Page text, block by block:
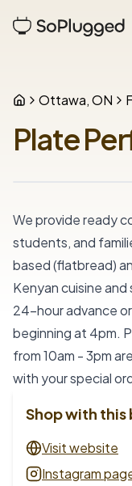
Ottawa, ON
Plate
We provide ready
students, and
based (flatbread)
Kenyan cuisine
24-hour advance
beginning at 4pm.
from 10am - 3pm
with your special
Shop with this
Visit website
Instagram